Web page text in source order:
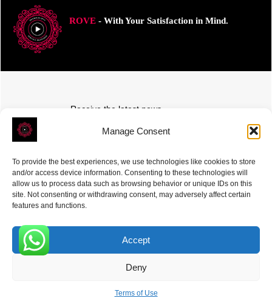
Manage Consent
To provide the best experiences, we use technologies like cookies to store
and/or access device information. Consenting to these technologies will
allow us to process data such as browsing behavior or unique IDs on this
site. Not consenting or withdrawing consent, may adversely affect certain
features and functions.
Accept
Deny
Terms of Use
ROVE- With Your Satisfaction in Mind.
Receive the latest news
Subscribe To Our Weekly Newsletter
- With Your Satisfaction in Mind. © 2026